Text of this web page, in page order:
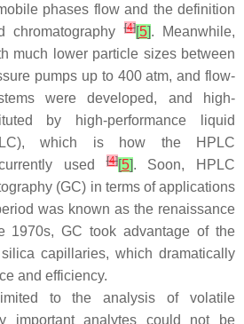
phases flow and the definition
chromatography[4][5]. Meanwhile,
much lower particle sizes between
pumps up to 400 atm, and flow-
were developed, and high-
by high-performance liquid
which is how the HPLC
used[4][5]. Soon, HPLC
(GC) in terms of applications
was known as the renaissance
1970s, GC took advantage of the
capillaries, which dramatically
and efficiency.
to the analysis of volatile
important analytes could not be